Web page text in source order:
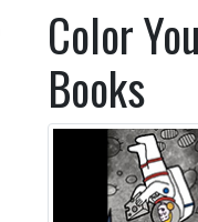
Color
Books